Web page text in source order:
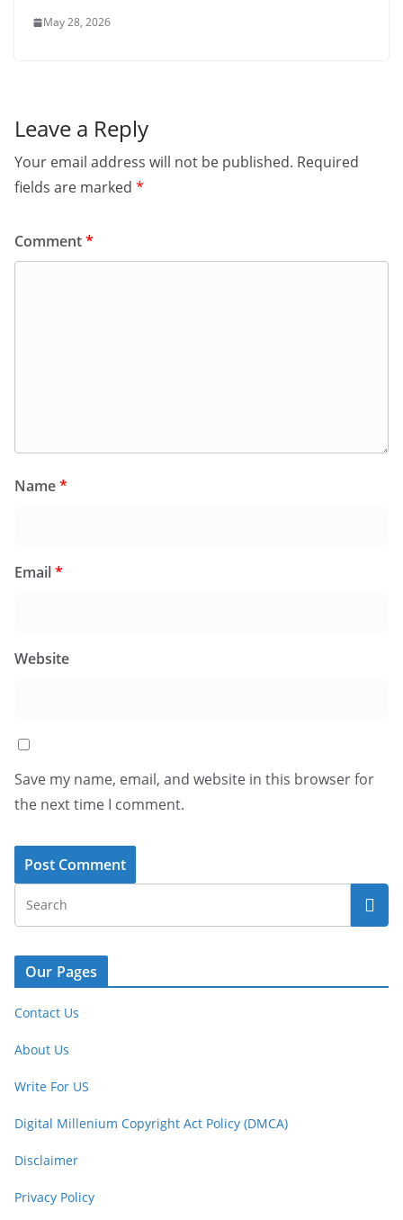
May 28, 2026
Leave a Reply
Your email address will not be published. Required
fields are marked *
Comment*
Name*
Email*
Website
Save my name, email, and website in this browser for
the next time I comment.
Our Pages
Contact Us
About Us
Write For US
Digital Millenium Copyright Act Policy (DMCA)
Disclaimer
Privacy Policy